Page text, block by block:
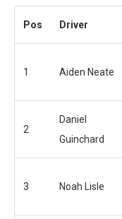
Pos Driver
1 Aiden Neate
2
Daniel
Guinchard
3 Noah Lisle